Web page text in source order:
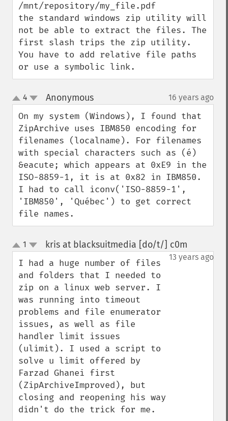
/mnt/repository/my_file.pdf
the standard windows zip utility will
not be able to extract the files. The
first slash trips the zip utility.
You have to add relative file paths
or use a symbolic link.
up
down
4 Anonymous¶ 16 years ago
On my system (Windows), I found that
ZipArchive uses IBM850 encoding for
filenames (localname). For filenames
with special characters such as (é)
&eacute; which appears at 0xE9 in the
ISO-8859-1, it is at 0x82 in IBM850.
I had to call iconv('ISO-8859-1',
'IBM850', 'Québec') to get correct
file names.
up
down
1 kris at blacksuitmedia [do/t/] c0m
13 years ago
I had a huge number of files
and folders that I needed to
zip on a linux web server. I
was running into timeout
problems and file enumerator
issues, as well as file
handler limit issues
(ulimit). I used a script to
solve u limit offered by
Farzad Ghanei first
(ZipArchiveImproved), but
closing and reopening his way
didn't do the trick for me.